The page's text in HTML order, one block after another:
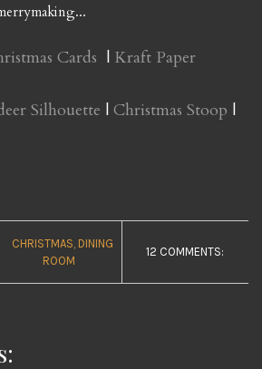
Cards | Kraft Paper
Silhouette | Christmas Stoop |
CHRISTMAS DINING
ROOM
12 COMMENTS: